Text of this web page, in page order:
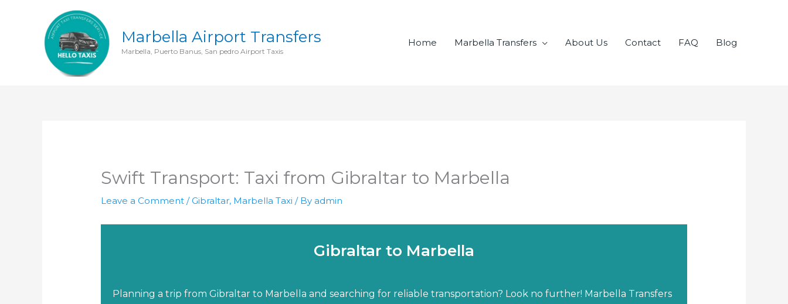
Marbella Airport Transfers
Marbella, Puerto Banus, San pedro Airport Taxis
Home Marbella Transfers About Us Contact FAQ Blog
Swift Transport: Taxi from Gibraltar to Marbella
Leave a Comment /Gibraltar, Marbella Taxi / By admin
Gibraltar to Marbella
Planning a trip from Gibraltar to Marbella and searching for reliable transportation? Look no further! Marbella Transfers